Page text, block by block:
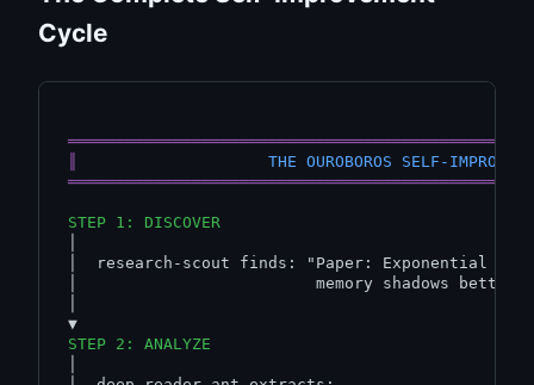
Cycle
THE OUROBOROS SELF-
STEP 1: DISCOVER
│  research-scout finds: "Paper: Exponential
│                         memory shadows better
STEP 2: ANALYZE